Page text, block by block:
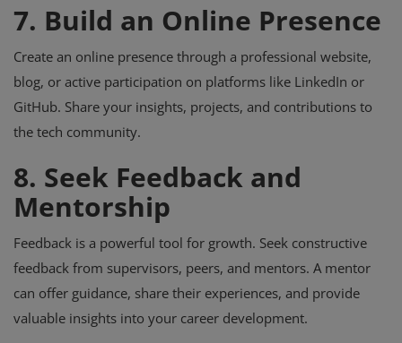
7. Build an Online Presence
Create an online presence through a professional website,
blog, or active participation on platforms like LinkedIn or
GitHub. Share your insights, projects, and contributions to
the tech community.
8. Seek Feedback and
Mentorship
Feedback is a powerful tool for growth. Seek constructive
feedback from supervisors, peers, and mentors. A mentor
can offer guidance, share their experiences, and provide
valuable insights into your career development.